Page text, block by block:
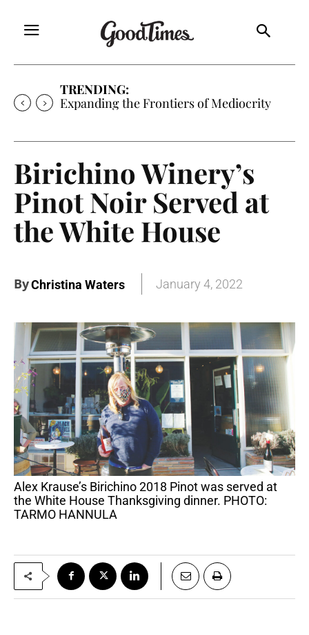
TRENDING:
Expanding the Frontiers of Mediocrity
Birichino Winery’s
Pinot Noir Served at
the White House
ByChristina Waters January 4, 2022
Alex Krause’s Birichino 2018 Pinot was served at
the White House Thanksgiving dinner. PHOTO:
TARMO HANNULA